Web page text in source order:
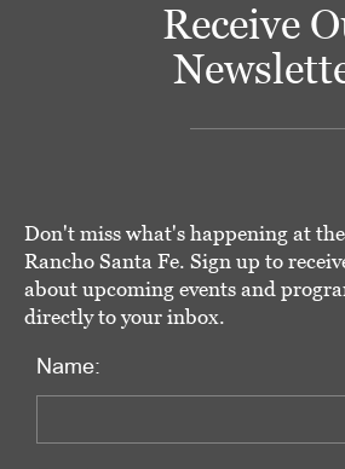
Receive
Don't miss what's happening at
Rancho Santa Fe. Sign up to
about upcoming events and
directly to your inbox.
Name: